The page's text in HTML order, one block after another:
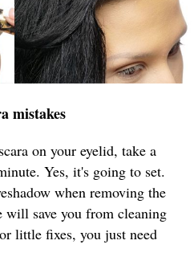
mistakes
on your eyelid, take a
Yes, it's going to set.
when removing the
will save you from cleaning
little fixes, you just need